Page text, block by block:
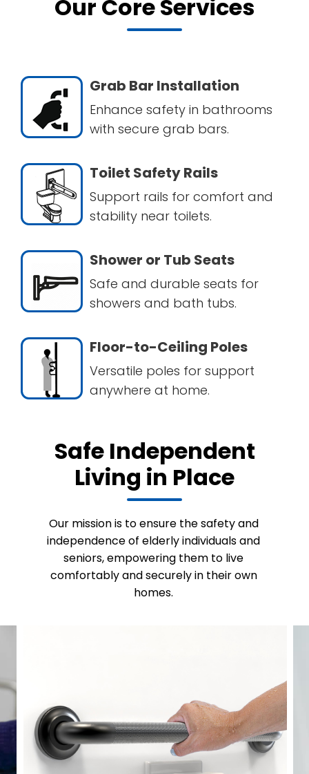
Our Core Services
Grab Bar Installation
Enhance safety in bathrooms
with secure grab bars.
Toilet Safety Rails
Support rails for comfort and
stability near toilets.
Shower or Tub Seats
Safe and durable seats for
showers and bath tubs.
Floor-to-Ceiling Poles
Versatile poles for support
anywhere at home.
Safe Independent
Living in Place
Our mission is to ensure the safety and
independence of elderly individuals and
seniors, empowering them to live
comfortably and securely in their own
homes.